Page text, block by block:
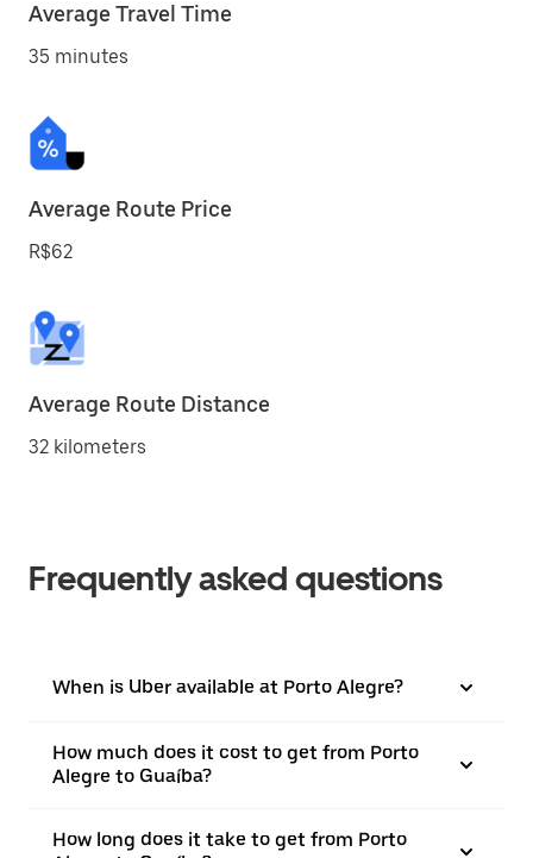
Average Travel Time
35 minutes
Average Route Price
R$62
Average Route Distance
32 kilometers
Frequently asked questions
When is Uber available at Porto Alegre?
How much does it cost to get from Porto
Alegre to Guaíba?
How long does it take to get from Porto